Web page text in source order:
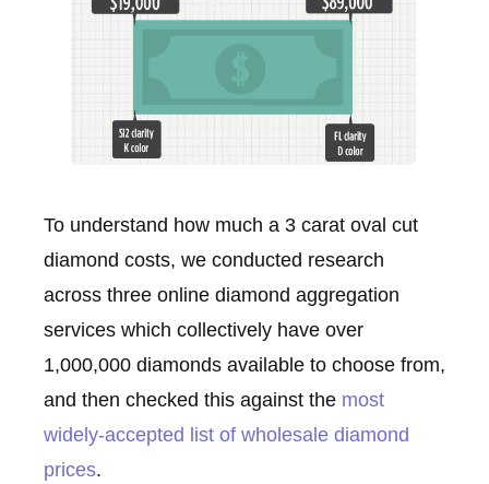
To understand how much a 3 carat oval cut
diamond costs, we conducted research
across three online diamond aggregation
services which collectively have over
1,000,000 diamonds available to choose from,
and then checked this against the most
widely-accepted list of wholesale diamond
prices.